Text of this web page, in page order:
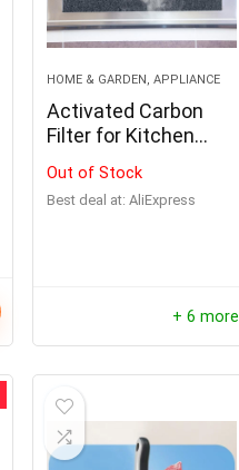
HOME & GARDEN, APPLIANCE
Activated Carbon
Filter for Kitchen
Ventilator
Out of Stock
Best deal at: AliExpress
+ 6 more